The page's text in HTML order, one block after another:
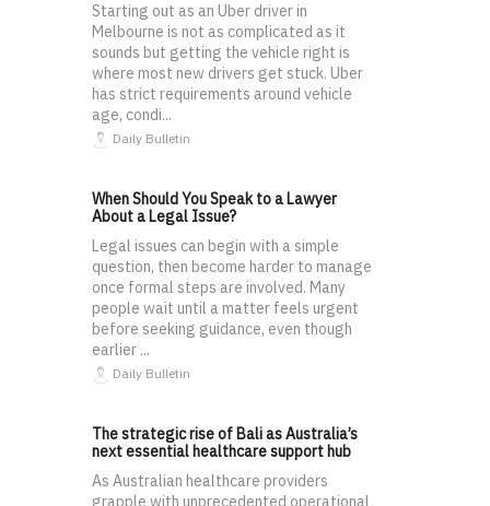
Starting out as an Uber driver in
Melbourne is not as complicated as it
sounds but getting the vehicle right is
where most new drivers get stuck. Uber
has strict requirements around vehicle
age, condi...
Daily Bulletin
When Should You Speak to a Lawyer
About a Legal Issue?
Legal issues can begin with a simple
question, then become harder to manage
once formal steps are involved. Many
people wait until a matter feels urgent
before seeking guidance, even though
earlier ...
Daily Bulletin
The strategic rise of Bali as Australia’s
next essential healthcare support hub
As Australian healthcare providers
grapple with unprecedented operational